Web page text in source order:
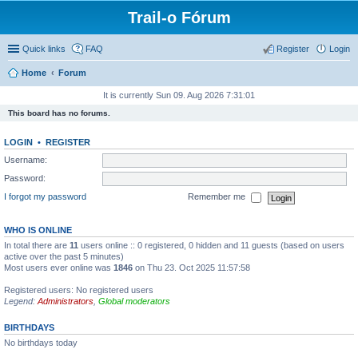
Trail-o Fórum
Quick links FAQ Login
Register
Home Forum
It is currently Sun 09. Aug 2026 7:31:01
This board has no forums.
LOGIN • REGISTER
Username:
Password:
I forgot my password
Remember me
WHO IS ONLINE
In total there are 11 users online :: 0 registered, 0 hidden and 11 guests (based on users
active over the past 5 minutes)
Most users ever online was 1846 on Thu 23. Oct 2025 11:57:58
Registered users: No registered users
Legend: Administrators Global moderators
BIRTHDAYS
No birthdays today